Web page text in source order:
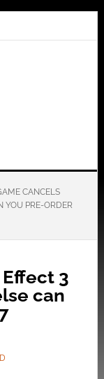
CANCELS
YOU PRE-ORDER
3
can